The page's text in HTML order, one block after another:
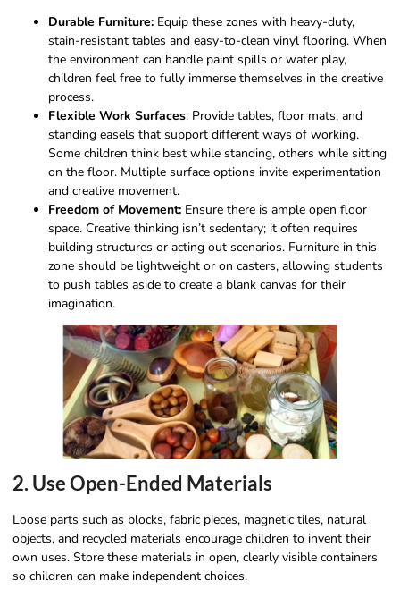
Durable Furniture: Equip these zones with heavy-duty,
stain-resistant tables and easy-to-clean vinyl flooring. When
the environment can handle paint spills or water play,
children feel free to fully immerse themselves in the creative
process.
Flexible Work Surfaces: Provide tables, floor mats, and
standing easels that support different ways of working.
Some children think best while standing, others while sitting
on the floor. Multiple surface options invite experimentation
and creative movement.
Freedom of Movement: Ensure there is ample open floor
space. Creative thinking isn’t sedentary; it often requires
building structures or acting out scenarios. Furniture in this
zone should be lightweight or on casters, allowing students
to push tables aside to create a blank canvas for their
imagination.
2. Use Open-Ended Materials
Loose parts such as blocks, fabric pieces, magnetic tiles, natural
objects, and recycled materials encourage children to invent their
own uses. Store these materials in open, clearly visible containers
so children can make independent choices.